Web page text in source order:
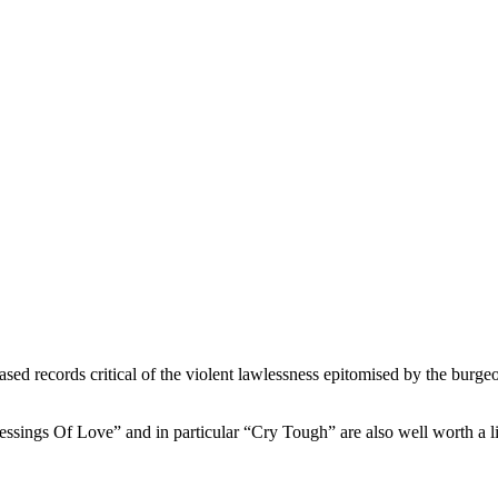
records critical of the violent lawlessness epitomised by the
Of Love” and in particular “Cry Tough” are also well worth a